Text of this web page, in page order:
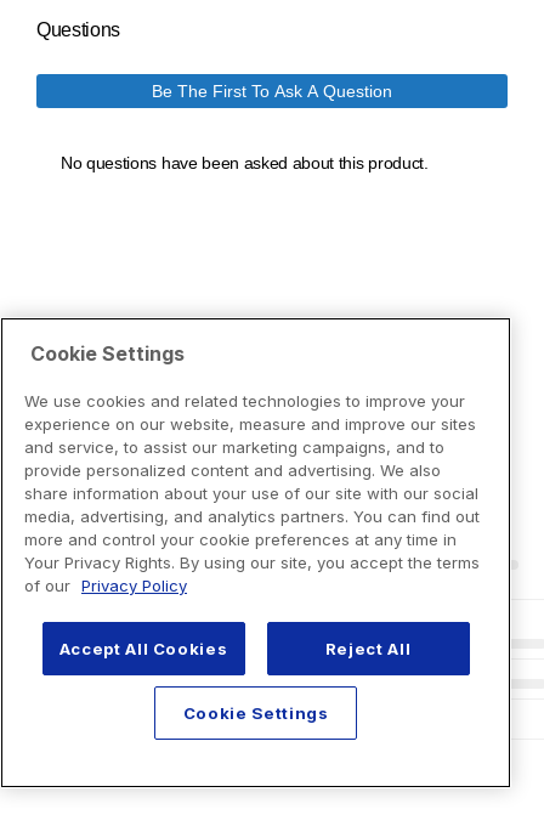
Cookie Settings
We use cookies and related technologies to improve your
experience on our website, measure and improve our sites
and service, to assist our marketing campaigns, and to
provide personalized content and advertising. We also
share information about your use of our site with our social
media, advertising, and analytics partners. You can find out
more and control your cookie preferences at any time in
Your Privacy Rights. By using our site, you accept the terms
of our Privacy Policy
Accept All Cookies Reject All
Cookie Settings